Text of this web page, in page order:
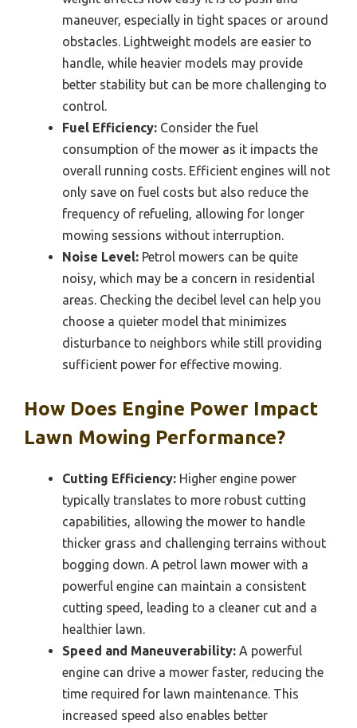
maneuver, especially in tight spaces or around
obstacles. Lightweight models are easier to
handle, while heavier models may provide
better stability but can be more challenging to
control.
Fuel Efficiency: Consider the fuel
consumption of the mower as it impacts the
overall running costs. Efficient engines will not
only save on fuel costs but also reduce the
frequency of refueling, allowing for longer
mowing sessions without interruption.
Noise Level: Petrol mowers can be quite
noisy, which may be a concern in residential
areas. Checking the decibel level can help you
choose a quieter model that minimizes
disturbance to neighbors while still providing
sufficient power for effective mowing.
How Does Engine Power Impact
Lawn Mowing Performance?
Cutting Efficiency: Higher engine power
typically translates to more robust cutting
capabilities, allowing the mower to handle
thicker grass and challenging terrains without
bogging down. A petrol lawn mower with a
powerful engine can maintain a consistent
cutting speed, leading to a cleaner cut and a
healthier lawn.
Speed and Maneuverability: A powerful
engine can drive a mower faster, reducing the
time required for lawn maintenance. This
increased speed also enables better